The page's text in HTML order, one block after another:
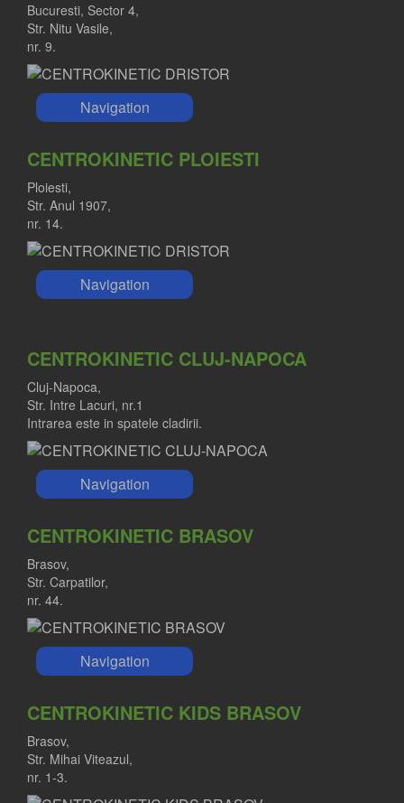
Bucuresti, Sector 4,
Str. Nitu Vasile,
nr. 9.
Navigation
CENTROKINETIC PLOIESTI
Ploiesti,
Str. Anul 1907,
nr. 14.
Navigation
CENTROKINETIC CLUJ-NAPOCA
Cluj-Napoca,
Str. Intre Lacuri, nr.1
Intrarea este in spatele cladirii.
Navigation
CENTROKINETIC BRASOV
Brasov,
Str. Carpatilor,
nr. 44.
Navigation
CENTROKINETIC KIDS BRASOV
Brasov,
Str. Mihai Viteazul,
nr. 1-3.